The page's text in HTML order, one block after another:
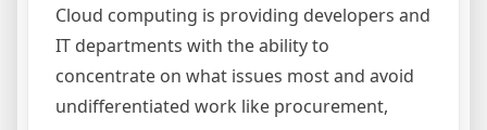
Cloud computing is providing developers and
IT departments with the ability to
concentrate on what issues most and avoid
undifferentiated work like procurement,